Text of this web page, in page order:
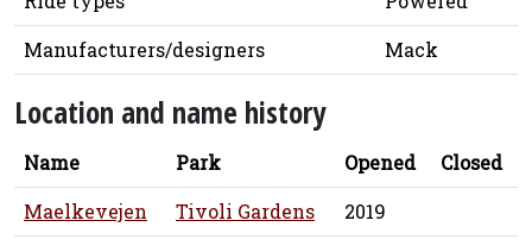
Manufacturers/designers
Mack
Location and name history
Name Park Opened
Closed
Maelkevejen
Tivoli Gardens 2019